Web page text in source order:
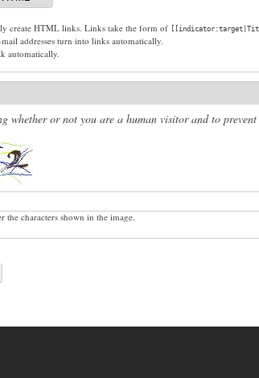
create HTML links. Links take the form of
mail addresses turn into links automatically.
automatically.
whether or not you are a human visitor and to prevent
the characters shown in the image.